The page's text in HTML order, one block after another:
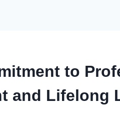
to
and Lifelong